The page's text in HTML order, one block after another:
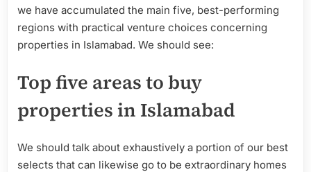
we have accumulated the main five, best-performing
regions with practical venture choices concerning
properties in Islamabad. We should see:
Top five areas to buy
properties in Islamabad
We should talk about exhaustively a portion of our best
selects that can likewise go to be extraordinary homes